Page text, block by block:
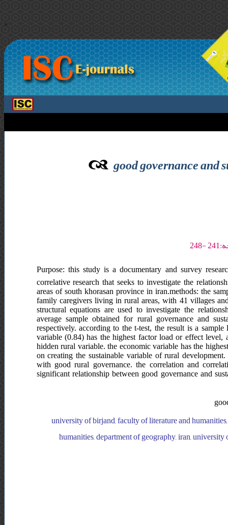
>
good governance and
Purpose: this study is a documentary and survey
correlative research that seeks to investigate the
areas of south khorasan province in iran.methods: the
family caregivers living in rural areas, with 41 villages
structural equations are used to investigate the
average sample obtained for rural governance and
respectively. according to the t-test, the result is a
variable (0.84) has the highest factor load or effect
hidden rural variable. the economic variable has the
on creating the sustainable variable of rural
with good rural governance. the correlation and
significant relationship between good governance and
university of birjand, faculty of literature and
humanities, department of geography, iran,